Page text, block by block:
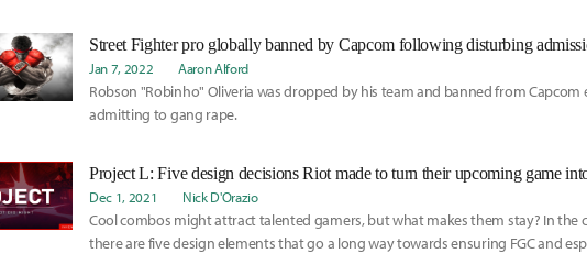
Street Fighter pro globally banned by Capcom following disturbing
Jan 7, 2022 Aaron Alford
Robson "Robinho" Oliveria was dropped by his team and banned from Capcom
admitting to gang rape.
Project L: Five design decisions Riot made to turn their upcoming game
Dec 1, 2021 Nick D'Orazio
Cool combos might attract talented gamers, but what makes them stay? In the
there are five design elements that go a long way towards ensuring FGC and